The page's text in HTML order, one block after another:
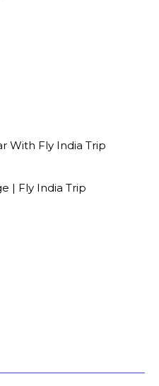
With Fly India Trip
| Fly India Trip